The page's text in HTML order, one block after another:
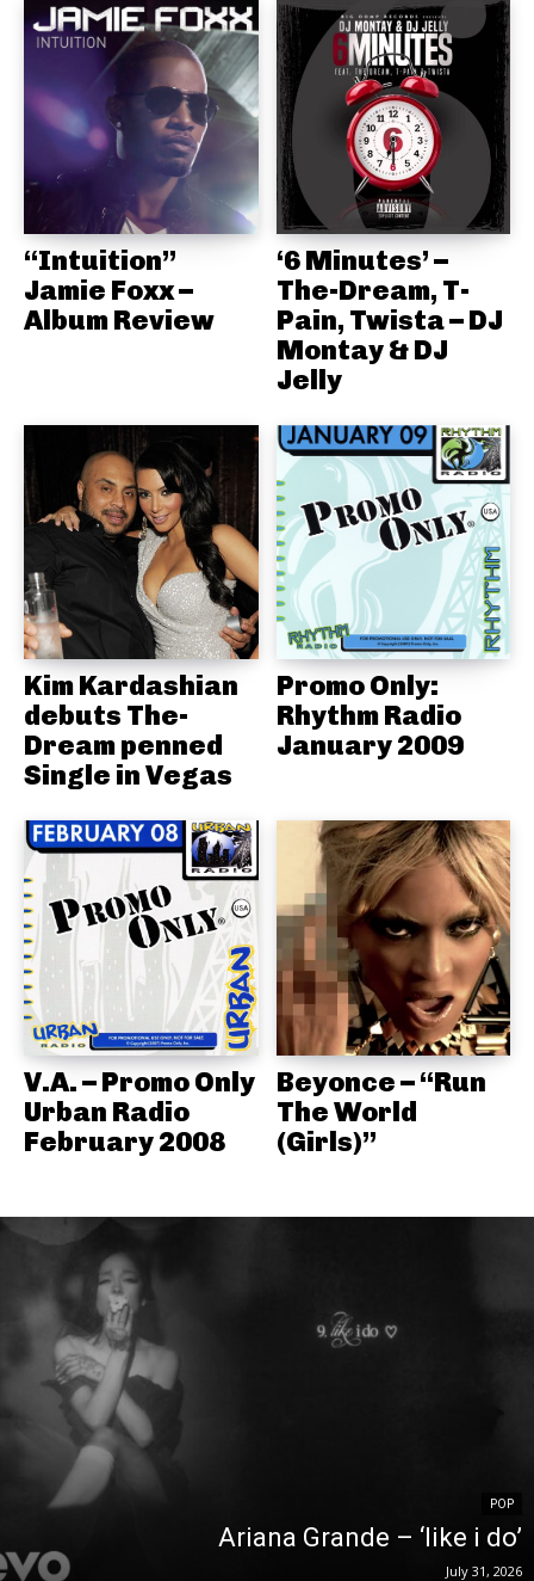
“Intuition”
Jamie Foxx –
Album Review
‘6 Minutes’ –
The-Dream, T-
Pain, Twista – DJ
Montay & DJ
Jelly
Kim Kardashian
debuts The-
Dream penned
Single in Vegas
Promo Only:
Rhythm Radio
January 2009
V.A. – Promo Only
Urban Radio
February 2008
Beyonce – “Run
The World
(Girls)”
POP
Ariana Grande – ‘like i do’
July 31, 2026